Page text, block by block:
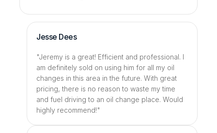
Jesse Dees
"Jeremy is a great! Efficient and professional. I
am definitely sold on using him for all my oil
changes in this area in the future. With great
pricing, there is no reason to waste my time
and fuel driving to an oil change place. Would
highly recommend!"